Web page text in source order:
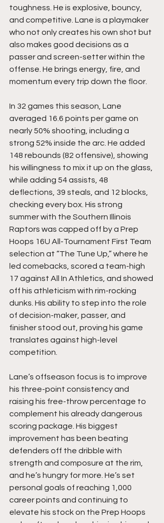
toughness. He is explosive, bouncy,
and competitive. Lane is a playmaker
who not only creates his own shot but
also makes good decisions as a
passer and screen-setter within the
offense. He brings energy, fire, and
momentum every trip down the floor.
In 32 games this season, Lane
averaged 16.6 points per game on
nearly 50% shooting, including a
strong 52% inside the arc. He added
148 rebounds (82 offensive), showing
his willingness to mix it up on the glass,
while adding 54 assists, 48
deflections, 39 steals, and 12 blocks,
checking every box. His strong
summer with the Southern Illinois
Raptors was capped off by a Prep
Hoops 16U All-Tournament First Team
selection at “The Tune Up,” where he
led comebacks, scored a team-high
17 against All In Athletics, and showed
off his athleticism with rim-rocking
dunks. His ability to step into the role
of decision-maker, passer, and
finisher stood out, proving his game
translates against high-level
competition.
Lane’s offseason focus is to improve
his three-point consistency and
raising his free-throw percentage to
complement his already dangerous
scoring package. His biggest
improvement has been beating
defenders off the dribble with
strength and composure at the rim,
and he’s hungry for more. He’s set
personal goals of reaching 1,000
career points and continuing to
elevate his stock on the Prep Hoops